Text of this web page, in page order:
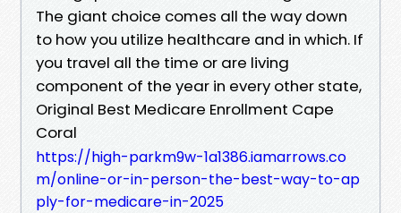
The giant choice comes all the way down
to how you utilize healthcare and in which. If
you travel all the time or are living
component of the year in every other state,
Original Best Medicare Enrollment Cape
Coral
https://high-parkm9w-1a1386.iamarrows.co
m/online-or-in-person-the-best-way-to-ap
ply-for-medicare-in-2025